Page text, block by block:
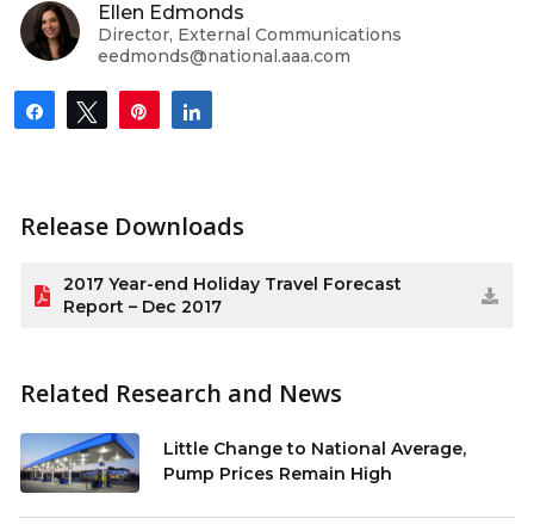
Ellen Edmonds
Director, External Communications
eedmonds@national.aaa.com
Share Tweet Pin
Release Downloads
2017 Year-end Holiday Travel Forecast
Report – Dec 2017
Related Research and News
Little Change to National Average,
Pump Prices Remain High